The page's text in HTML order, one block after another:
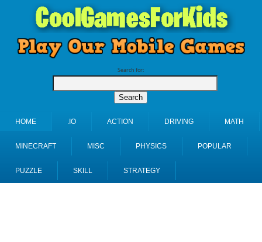
Search for:
HOME .IO ACTION DRIVING MATH
MINECRAFT MISC PHYSICS POPULAR
PUZZLE SKILL STRATEGY